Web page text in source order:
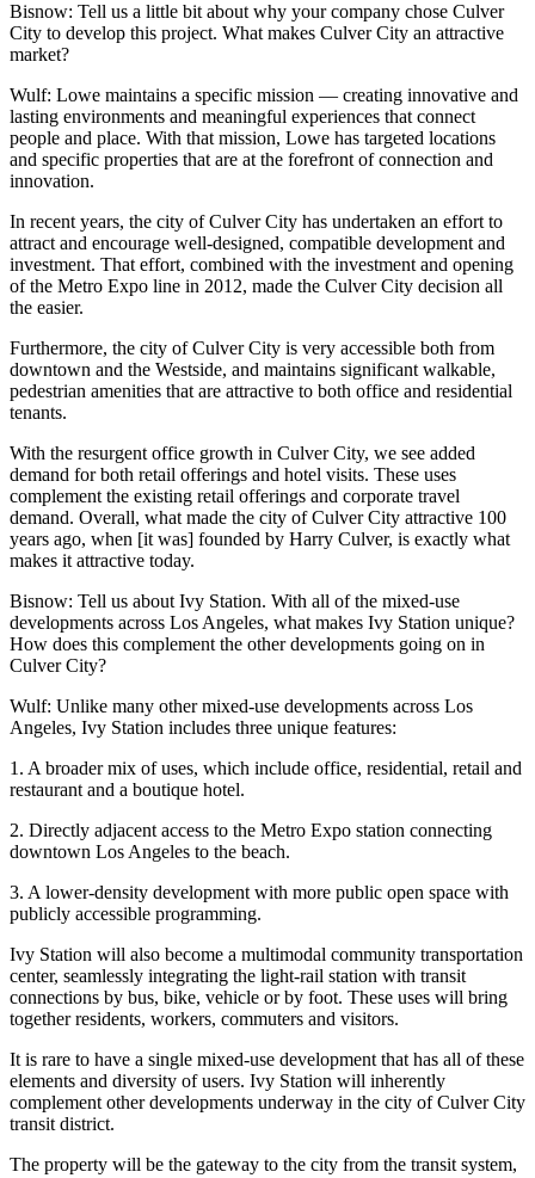
Bisnow: Tell us a little bit about why your company chose Culver
City to develop this project. What makes Culver City an attractive
market?
Wulf: Lowe maintains a specific mission — creating innovative and
lasting environments and meaningful experiences that connect
people and place. With that mission, Lowe has targeted locations
and specific properties that are at the forefront of connection and
innovation.
In recent years, the city of Culver City has undertaken an effort to
attract and encourage well-designed, compatible development and
investment. That effort, combined with the investment and opening
of the Metro Expo line in 2012, made the Culver City decision all
the easier.
Furthermore, the city of Culver City is very accessible both from
downtown and the Westside, and maintains significant walkable,
pedestrian amenities that are attractive to both office and residential
tenants.
With the resurgent office growth in Culver City, we see added
demand for both retail offerings and hotel visits. These uses
complement the existing retail offerings and corporate travel
demand. Overall, what made the city of Culver City attractive 100
years ago, when [it was] founded by Harry Culver, is exactly what
makes it attractive today.
Bisnow: Tell us about Ivy Station. With all of the mixed-use
developments across Los Angeles, what makes Ivy Station unique?
How does this complement the other developments going on in
Culver City?
Wulf: Unlike many other mixed-use developments across Los
Angeles, Ivy Station includes three unique features:
1. A broader mix of uses, which include office, residential, retail and
restaurant and a boutique hotel.
2. Directly adjacent access to the Metro Expo station connecting
downtown Los Angeles to the beach.
3. A lower-density development with more public open space with
publicly accessible programming.
Ivy Station will also become a multimodal community transportation
center, seamlessly integrating the light-rail station with transit
connections by bus, bike, vehicle or by foot. These uses will bring
together residents, workers, commuters and visitors.
It is rare to have a single mixed-use development that has all of these
elements and diversity of users. Ivy Station will inherently
complement other developments underway in the city of Culver City
transit district.
The property will be the gateway to the city from the transit system,